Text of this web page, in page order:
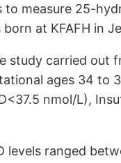
to measure 25-
at KFAFH in
study carried out
ages 34 to
nmol/L),
levels ranged